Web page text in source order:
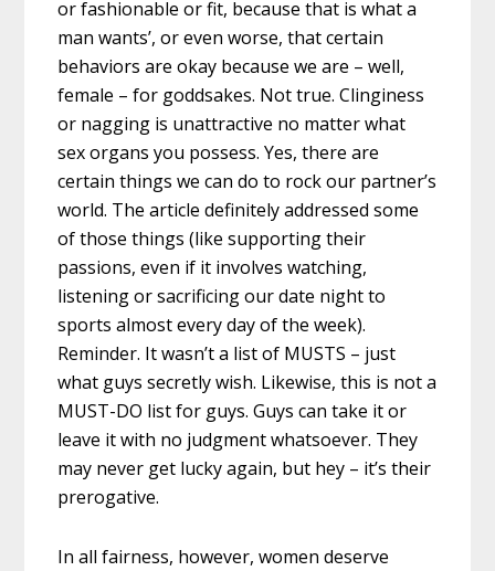
or fashionable or fit, because that is what a
man wants’, or even worse, that certain
behaviors are okay because we are – well,
female – for goddsakes. Not true. Clinginess
or nagging is unattractive no matter what
sex organs you possess. Yes, there are
certain things we can do to rock our partner’s
world. The article definitely addressed some
of those things (like supporting their
passions, even if it involves watching,
listening or sacrificing our date night to
sports almost every day of the week).
Reminder. It wasn’t a list of MUSTS – just
what guys secretly wish. Likewise, this is not a
MUST-DO list for guys. Guys can take it or
leave it with no judgment whatsoever. They
may never get lucky again, but hey – it’s their
prerogative.
In all fairness, however, women deserve